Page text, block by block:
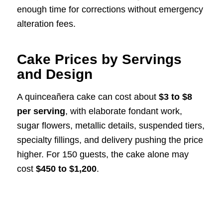
enough time for corrections without emergency
alteration fees.
Cake Prices by Servings
and Design
A quinceañera cake can cost about $3 to $8
per serving, with elaborate fondant work,
sugar flowers, metallic details, suspended tiers,
specialty fillings, and delivery pushing the price
higher. For 150 guests, the cake alone may
cost $450 to $1,200.